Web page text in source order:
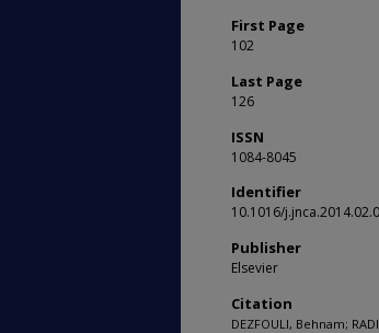
First Page
102
Last Page
126
ISSN
1084-8045
Identifier
10.1016/
Publisher
Elsevier
Citation
DEZFOULI, Behnam;